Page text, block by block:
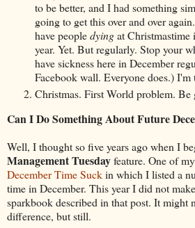
to be better, and I had something
going to get this over and over
have peopledyingat
year. Yet. But regularly. Stop your
have sickness here in December
Facebook wall. Everyone does.) I'm
Christmas. First World problem. Be
Can I Do Something About Future
Well, I thought so five years ago when I
Management Tuesdayfeature. One of
December Time Suckin which I listed a
time in December. This year I did not
sparkbook described in that post. It might
difference, but still.